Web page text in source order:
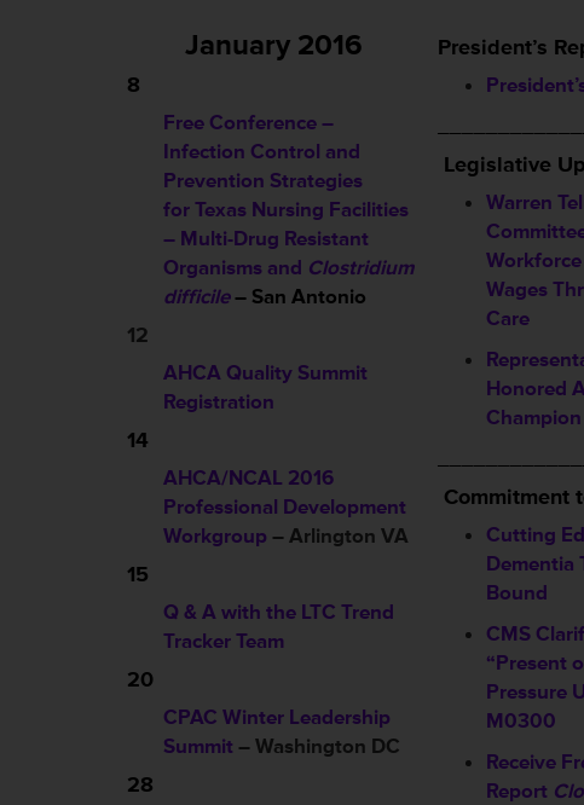
January 2016
8
Free Conference –
Infection Control and
Prevention Strategies
for Texas Nursing Facilities
– Multi-Drug Resistant
Organisms and Clostridium
difficile– San Antonio
12
AHCA Quality Summit
Registration
14
AHCA/NCAL 2016
Professional Development
Workgroup – Arlington VA
15
Q & A with the LTC Trend
Tracker Team
20
CPAC Winter Leadership
Summit – Washington DC
28
President’s
Legislative
Warren
Wages
Care
Honored
Champion
Commitment
Cutting
Dementia
Bound
CMS
“Present
Pressure
M0300
Receive
Report